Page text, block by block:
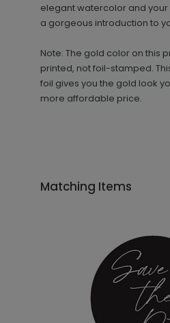
elegant watercolor and
a gorgeous introduction to
Note: The gold color on this
printed, not foil-stamped.
foil gives you the gold look
more affordable price.
Matching Items